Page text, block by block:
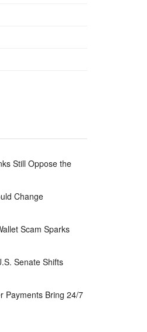
Still Oppose the
Change
Scam Sparks
Senate Shifts
Payments Bring 24/7